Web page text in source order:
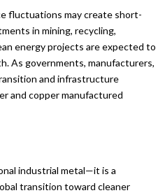
fluctuations may create short-
in mining, recycling,
energy projects are expected to
As governments, manufacturers,
and infrastructure
and copper manufactured
industrial metal—it is a
transition toward cleaner